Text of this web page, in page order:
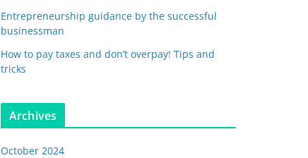
Entrepreneurship guidance by the successful
businessman
How to pay taxes and don’t overpay! Tips and
tricks
Archives
October 2024